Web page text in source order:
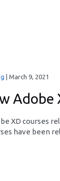
March 9, 2021
Adobe
XD courses
have been